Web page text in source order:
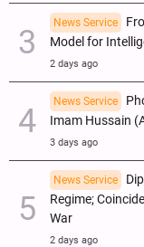
News Service
Model for
2 days ago
News Service
Imam Hussain
3 days ago
News Service
Regime;
War
2 days ago